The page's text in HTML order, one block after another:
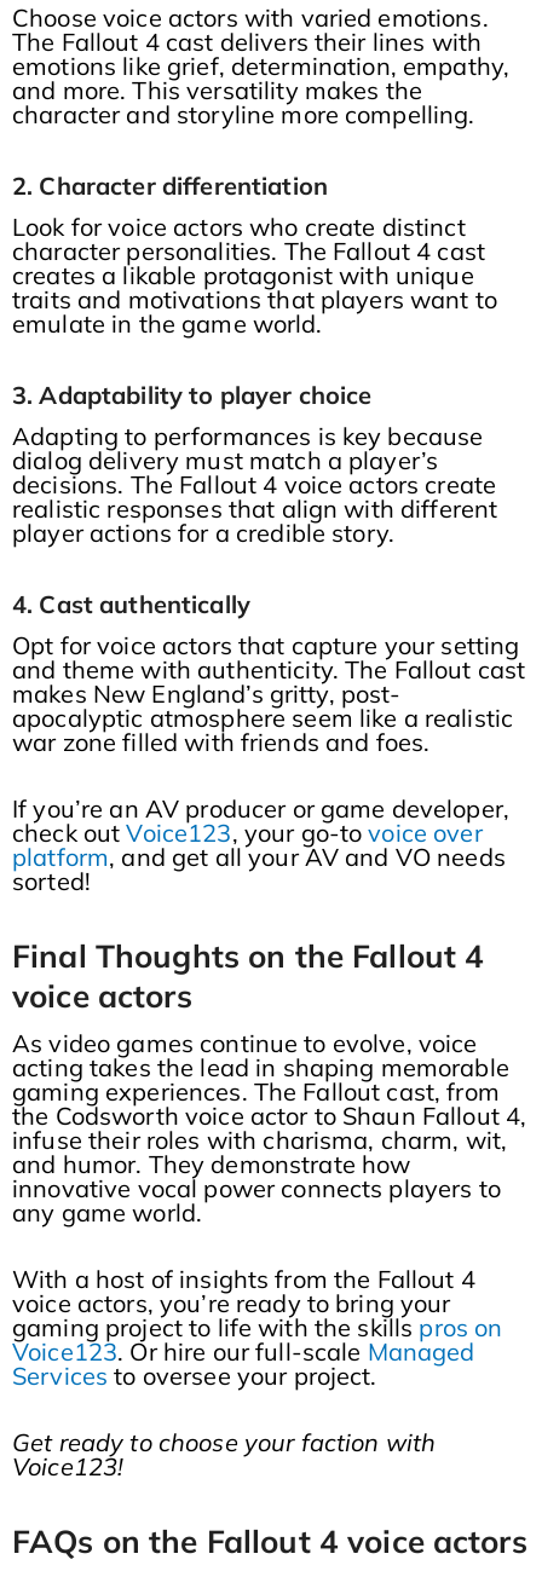
Choose voice actors with varied emotions.
The Fallout 4 cast delivers their lines with
emotions like grief, determination, empathy,
and more. This versatility makes the
character and storyline more compelling.
2. Character differentiation
Look for voice actors who create distinct
character personalities. The Fallout 4 cast
creates a likable protagonist with unique
traits and motivations that players want to
emulate in the game world.
3. Adaptability to player choice
Adapting to performances is key because
dialog delivery must match a player’s
decisions. The Fallout 4 voice actors create
realistic responses that align with different
player actions for a credible story.
4. Cast authentically
Opt for voice actors that capture your setting
and theme with authenticity. The Fallout cast
makes New England’s gritty, post-
apocalyptic atmosphere seem like a realistic
war zone filled with friends and foes.
If you’re an AV producer or game developer,
check out Voice123, your go-to voice over
platform, and get all your AV and VO needs
sorted!
Final Thoughts on the Fallout 4
voice actors
As video games continue to evolve, voice
acting takes the lead in shaping memorable
gaming experiences. The Fallout cast, from
the Codsworth voice actor to Shaun Fallout 4,
infuse their roles with charisma, charm, wit,
and humor. They demonstrate how
innovative vocal power connects players to
any game world.
With a host of insights from the Fallout 4
voice actors, you’re ready to bring your
gaming project to life with the skills pros on
Voice123. Or hire our full-scale Managed
Services to oversee your project.
Get ready to choose your faction with
Voice123!
FAQs on the Fallout 4 voice actors